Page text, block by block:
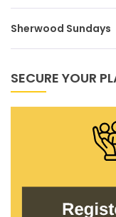
Sherwood Sundays
SECURE YOUR